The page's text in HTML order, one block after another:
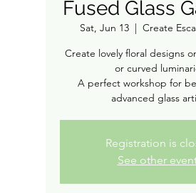
Fused Glass
Sat, Jun 13
  |
Create
Create lovely floral designs
or curved
A perfect workshop for
advanced glass
Registration is
See other